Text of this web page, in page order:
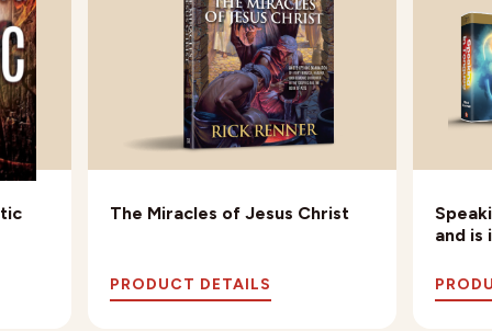
The Miracles of Jesus Christ
PRODUCT DETAILS
and is